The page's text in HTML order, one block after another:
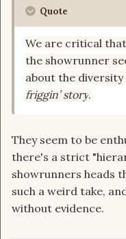
Quote
We are critical
the showrunner
about the diversity
friggin’ story.
They seem to be
there's a strict
showrunners heads
such a weird take,
without evidence.